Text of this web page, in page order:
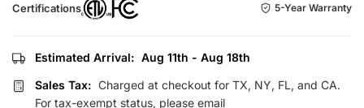
Certifications 5-Year Warranty
Estimated Arrival: Aug 11th - Aug 18th
Sales Tax: Charged at checkout for TX, NY, FL, and CA.
For tax-exempt status, please email